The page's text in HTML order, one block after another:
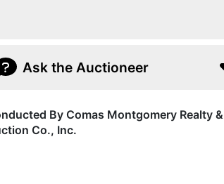
Ask the Auctioneer
By Comas Montgomery Realty &
Co., Inc.